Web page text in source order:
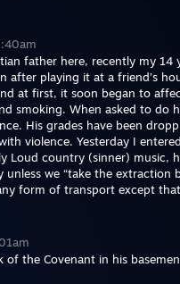
father here, recently my
after playing it at a friend’s
at first, it soon began to
smoking. When asked to do
His grades have been
violence. Yesterday I
Loud country (sinner) music,
unless we “take the
form of transport except
of the Covenant in his